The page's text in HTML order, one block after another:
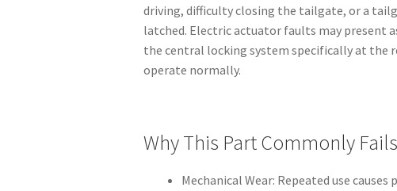
driving, difficulty closing the tailgate, or a
latched. Electric actuator faults may present
the central locking system specifically at the
operate normally.
Why This Part Commonly Fails
Mechanical Wear: Repeated use